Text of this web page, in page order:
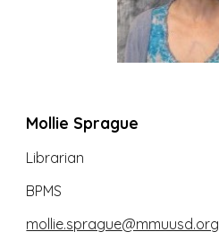
Mollie Sprague
Librarian
BPMS
mollie.sprague@mmuusd.org